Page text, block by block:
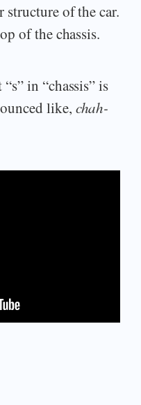
structure of the car.
of the chassis.
in “chassis” is
like, chah-